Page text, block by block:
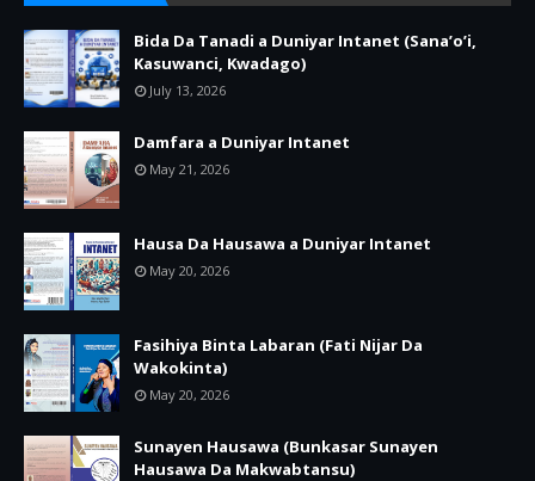
Bida Da Tanadi a Duniyar Intanet (Sana’o’i,
Kasuwanci, Kwadago)
July 13, 2026
Damfara a Duniyar Intanet
May 21, 2026
Hausa Da Hausawa a Duniyar Intanet
May 20, 2026
Fasihiya Binta Labaran (Fati Nijar Da
Wakokinta)
May 20, 2026
Sunayen Hausawa (Bunkasar Sunayen
Hausawa Da Makwabtansu)